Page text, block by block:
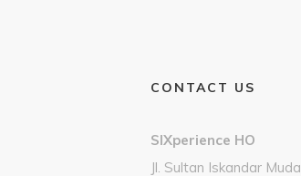
CONTACT US
SIXperience HO
Jl. Sultan Iskandar Muda